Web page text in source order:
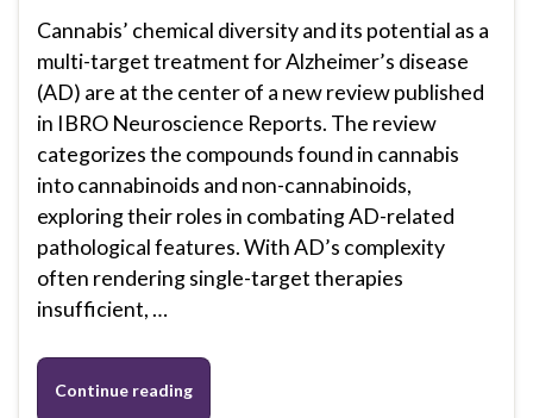
Cannabis’ chemical diversity and its potential as a
multi-target treatment for Alzheimer’s disease
(AD) are at the center of a new review published
in IBRO Neuroscience Reports. The review
categorizes the compounds found in cannabis
into cannabinoids and non-cannabinoids,
exploring their roles in combating AD-related
pathological features. With AD’s complexity
often rendering single-target therapies
insufficient, …
Continue reading